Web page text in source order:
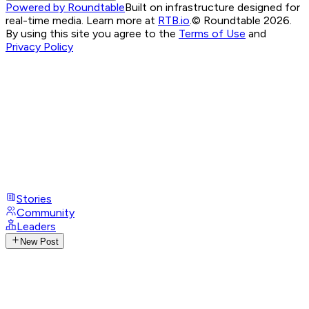
Powered by RoundtableBuilt on infrastructure designed for
real-time media. Learn more at RTB.io.© Roundtable 2026.
By using this site you agree to the Terms of Use and
Privacy Policy
Stories
Community
Leaders
New Post